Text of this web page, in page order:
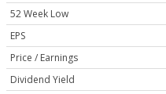
52 Week Low
EPS
Price / Earnings
Dividend Yield